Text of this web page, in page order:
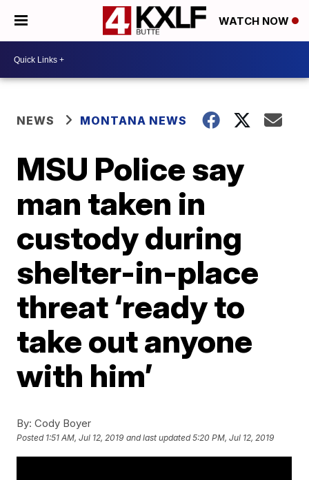
WATCH NOW
NEWS MONTANA NEWS
MSU Police say
man taken in
custody during
shelter-in-place
threat ‘ready to
take out anyone
with him’
By: Cody Boyer
Posted 1:51 AM, Jul 12, 2019 and last updated 5:20 PM, Jul 12, 2019